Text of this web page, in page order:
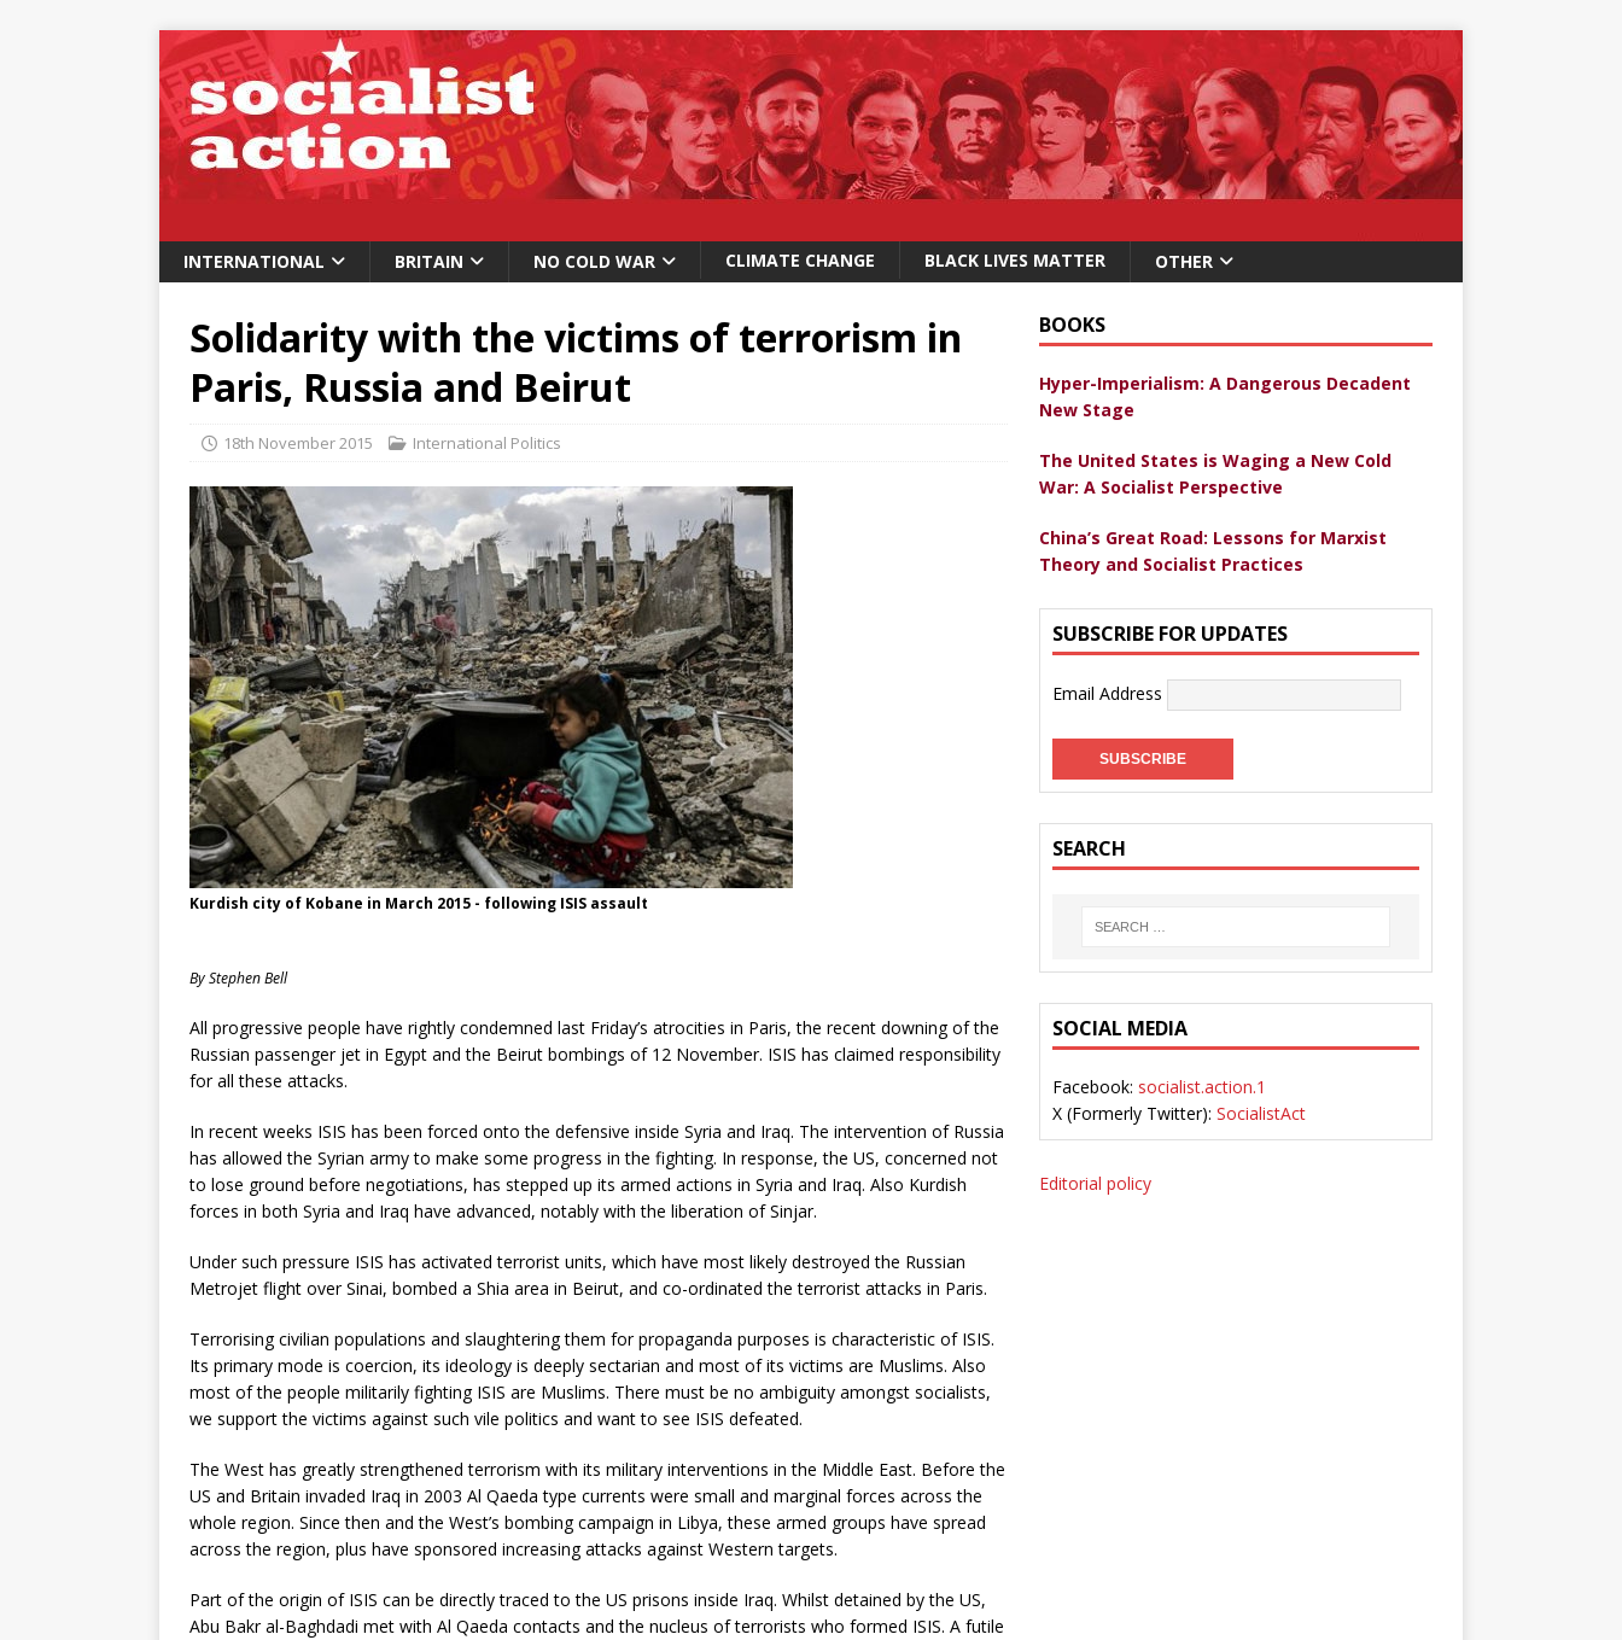
INTERNATIONAL BRITAIN NO COLD WAR CLIMATE CHANGE BLACK LIVES MATTER OTHER
Solidarity with the victims of terrorism in
Paris, Russia and Beirut
18th November 2015 International Politics
Kurdish city of Kobane in March 2015 - following ISIS assault
By Stephen Bell
All progressive people have rightly condemned last Friday’s atrocities in Paris, the recent downing of the
Russian passenger jet in Egypt and the Beirut bombings of 12 November. ISIS has claimed responsibility
for all these attacks.
In recent weeks ISIS has been forced onto the defensive inside Syria and Iraq. The intervention of Russia
has allowed the Syrian army to make some progress in the fighting. In response, the US, concerned not
to lose ground before negotiations, has stepped up its armed actions in Syria and Iraq. Also Kurdish
forces in both Syria and Iraq have advanced, notably with the liberation of Sinjar.
Under such pressure ISIS has activated terrorist units, which have most likely destroyed the Russian
Metrojet flight over Sinai, bombed a Shia area in Beirut, and co-ordinated the terrorist attacks in Paris.
Terrorising civilian populations and slaughtering them for propaganda purposes is characteristic of ISIS.
Its primary mode is coercion, its ideology is deeply sectarian and most of its victims are Muslims. Also
most of the people militarily fighting ISIS are Muslims. There must be no ambiguity amongst socialists,
we support the victims against such vile politics and want to see ISIS defeated.
The West has greatly strengthened terrorism with its military interventions in the Middle East. Before the
US and Britain invaded Iraq in 2003 Al Qaeda type currents were small and marginal forces across the
whole region. Since then and the West’s bombing campaign in Libya, these armed groups have spread
across the region, plus have sponsored increasing attacks against Western targets.
Part of the origin of ISIS can be directly traced to the US prisons inside Iraq. Whilst detained by the US,
Abu Bakr al-Baghdadi met with Al Qaeda contacts and the nucleus of terrorists who formed ISIS. A futile
BOOKS
Hyper-Imperialism: A Dangerous Decadent
New Stage
The United States is Waging a New Cold
War: A Socialist Perspective
China’s Great Road: Lessons for Marxist
Theory and Socialist Practices
SUBSCRIBE FOR UPDATES
Email Address
SEARCH
SOCIAL MEDIA
Facebook: socialist.action.1
X (Formerly Twitter): SocialistAct
Editorial policy